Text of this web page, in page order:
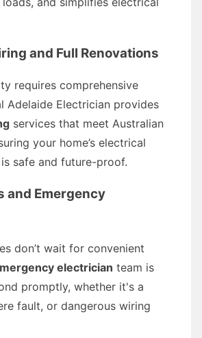
and Full Renovations
requires comprehensive
Adelaide Electrician provides
services that meet Australian
your home’s electrical
safe and future-proof.
and Emergency
don’t wait for convenient
electrician team is
promptly, whether it's a
fault, or dangerous wiring